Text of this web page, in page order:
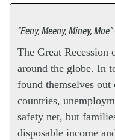
“Eeny, Meeny, Miney,
The Great Recession
around the globe. In
found themselves
countries,
safety net, but
disposable income